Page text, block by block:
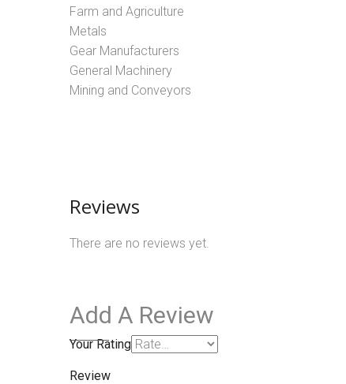
Farm and Agriculture
Metals
Gear Manufacturers
General Machinery
Mining and Conveyors
Reviews
There are no reviews yet.
Add A Review
Your Rating
Review